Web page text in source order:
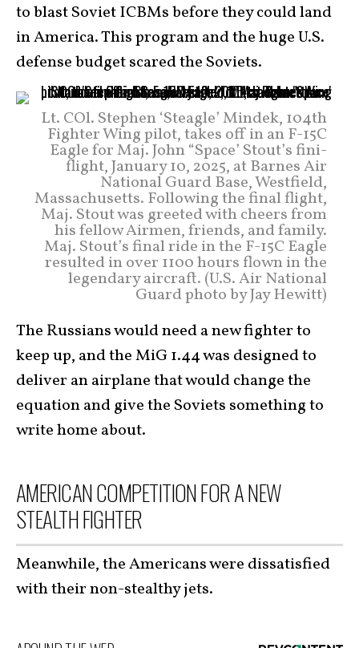
to blast Soviet ICBMs before they could land
in America. This program and the huge U.S.
defense budget scared the Soviets.
Lt. COl. Stephen ‘Steagle’ Mindek, 104th
Fighter Wing pilot, takes off in an F-15C
Eagle for Maj. John “Space’ Stout’s fini-
flight, January 10, 2025, at Barnes Air
National Guard Base, Westfield,
Massachusetts. Following the final flight,
Maj. Stout was greeted with cheers from
his fellow Airmen, friends, and family.
Maj. Stout’s final ride in the F-15C Eagle
resulted in over 1100 hours flown in the
legendary aircraft. (U.S. Air National
Guard photo by Jay Hewitt)
The Russians would need a new fighter to
keep up, and the MiG 1.44 was designed to
deliver an airplane that would change the
equation and give the Soviets something to
write home about.
AMERICAN COMPETITION FOR A NEW
STEALTH FIGHTER
Meanwhile, the Americans were dissatisfied
with their non-stealthy jets.